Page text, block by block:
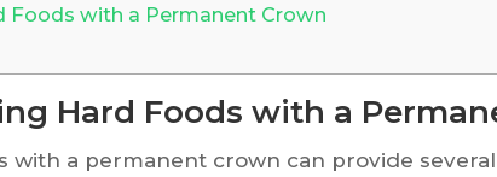
Foods with a Permanent Crown
Hard Foods with a
with a permanent crown can provide